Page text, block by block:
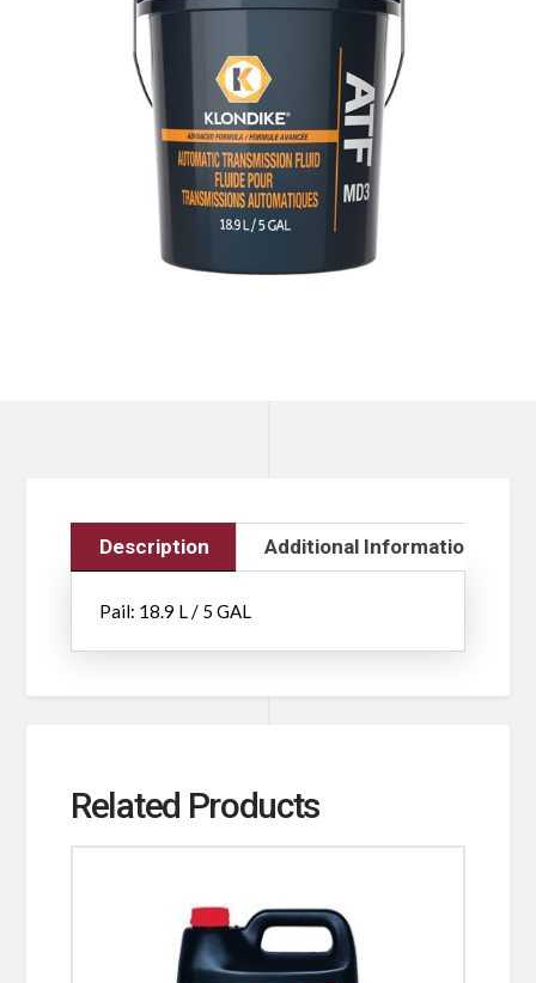
Description Additional Information
Pail: 18.9 L / 5 GAL
Related Products